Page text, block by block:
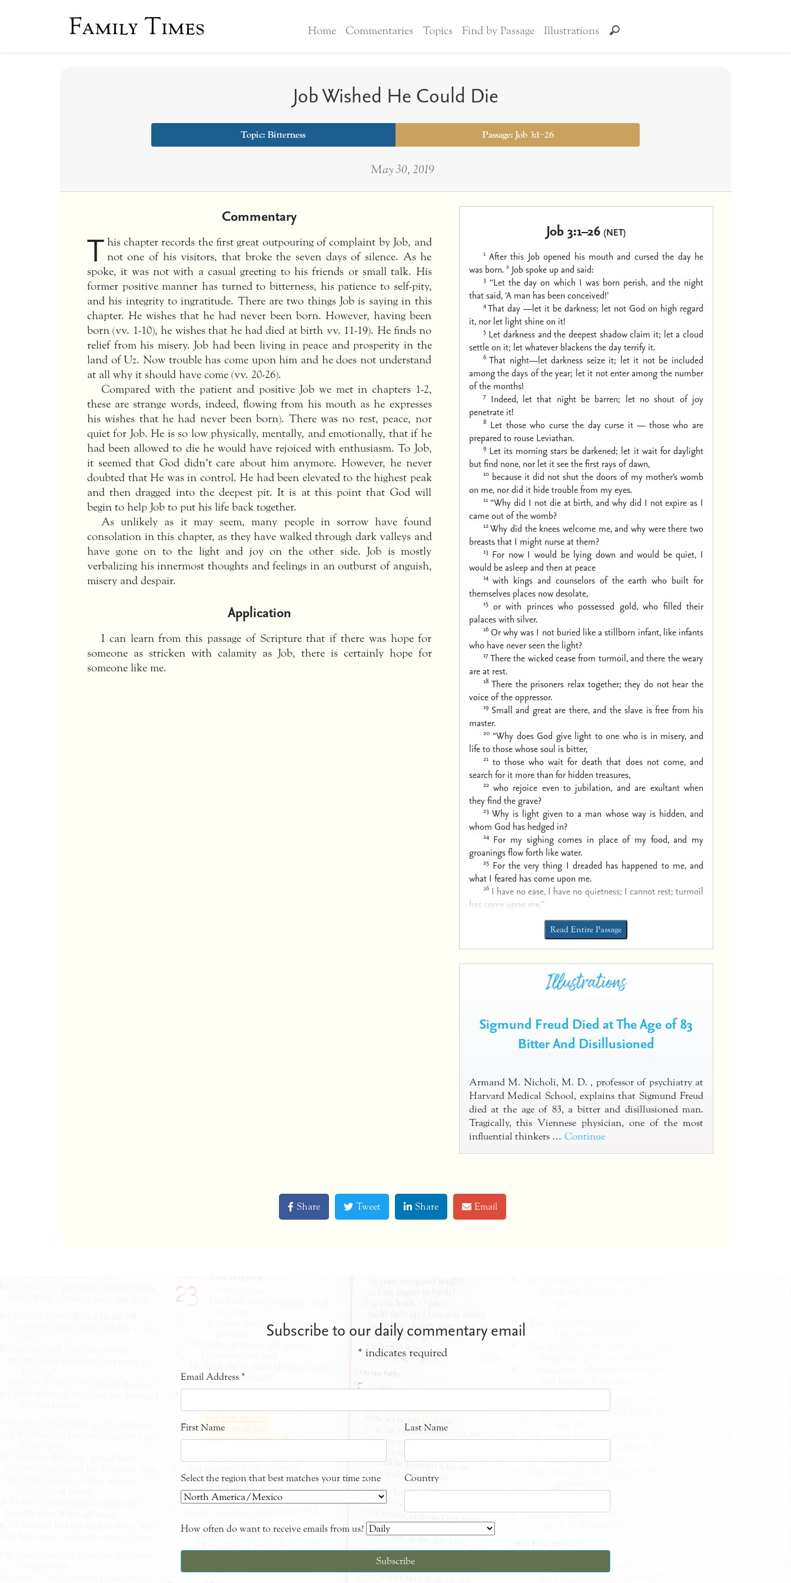
Family Times Home Commentaries Topics Find by Passage Illustrations
Job Wished He Could Die
Topic:Bitterness Passage: Job 3:1–26
May 30, 2019
Commentary
T his chapter records the first great outpouring of complaint by Job, and
not one of his visitors, that broke the seven days of silence. As he
spoke, it was not with a casual greeting to his friends or small talk. His
former positive manner has turned to bitterness, his patience to self-pity,
and his integrity to ingratitude. There are two things Job is saying in this
chapter. He wishes that he had never been born. However, having been
born (vv. 1-10), he wishes that he had died at birth vv. 11-19). He finds no
relief from his misery. Job had been living in peace and prosperity in the
land of Uz. Now trouble has come upon him and he does not understand
at all why it should have come (vv. 20-26).
Compared with the patient and positive Job we met in chapters 1-2,
these are strange words, indeed, flowing from his mouth as he expresses
his wishes that he had never been born). There was no rest, peace, nor
quiet for Job. He is so low physically, mentally, and emotionally, that if he
had been allowed to die he would have rejoiced with enthusiasm. To Job,
it seemed that God didn’t care about him anymore. However, he never
doubted that He was in control. He had been elevated to the highest peak
and then dragged into the deepest pit. It is at this point that God will
begin to help Job to put his life back together.
As unlikely as it may seem, many people in sorrow have found
consolation in this chapter, as they have walked through dark valleys and
have gone on to the light and joy on the other side. Job is mostly
verbalizing his innermost thoughts and feelings in an outburst of anguish,
misery and despair.
Application
I can learn from this passage of Scripture that if there was hope for
someone as stricken with calamity as Job, there is certainly hope for
someone like me.
Job 3:1–26(NET)
1 After this Job opened his mouth and cursed the day he
was born. 2 Job spoke up and said:
3 “Let the day on which I was born perish, and the night
that said, ‘A man has been conceived!’
4 That day —let it be darkness; let not God on high regard
it, nor let light shine on it!
5 Let darkness and the deepest shadow claim it; let a cloud
settle on it; let whatever blackens the day terrify it.
6 That night—let darkness seize it; let it not be included
among the days of the year; let it not enter among the number
of the months!
7 Indeed, let that night be barren; let no shout of joy
penetrate it!
8 Let those who curse the day curse it — those who are
prepared to rouse Leviathan.
9 Let its morning stars be darkened; let it wait for daylight
but find none, nor let it see the first rays of dawn,
10 because it did not shut the doors of my mother’s womb
on me, nor did it hide trouble from my eyes.
11 “Why did I not die at birth, and why did I not expire as I
came out of the womb?
12 Why did the knees welcome me, and why were there two
breasts that I might nurse at them?
13 For now I would be lying down and would be quiet, I
would be asleep and then at peace
14 with kings and counselors of the earth who built for
themselves places now desolate,
15 or with princes who possessed gold, who filled their
palaces with silver.
16 Or why was I not buried like a stillborn infant, like infants
who have never seen the light?
17 There the wicked cease from turmoil,and there the weary
are at rest.
18 There the prisoners relax together; they do not hear the
voice of the oppressor.
19 Small and great are there, and the slave is free from his
master.
20 “Why does God give light to one who is in misery, and
life to those whose soul is bitter,
21 to those who wait for death that does not come, and
search for it more than for hidden treasures,
22 who rejoice even to jubilation, and are exultant when
they find the grave?
23 Why is light given to a man whose way is hidden, and
whom God has hedged in?
24 For my sighing comes in place of my food, and my
groanings flow forth like water.
25 For the very thing I dreaded has happened to me, and
what I feared has come upon me.
26 I have no ease, I have no quietness; I cannot rest; turmoil
has come upon me.”
Read Entire Passage
Sigmund Freud Died at The Age of 83
Bitter And Disillusioned
Armand M. Nicholi, M. D. , professor of psychiatry at
Harvard Medical School, explains that Sigmund Freud
died at the age of 83, a bitter and disillusioned man.
Tragically, this Viennese physician, one of the most
influential thinkers … Continue
Share Tweet Share Email
Subscribe to our daily commentary email
* indicates required
Email Address *
First Name Last Name
Select the region that best matches your time zone Country
How often do want to receive emails from us?